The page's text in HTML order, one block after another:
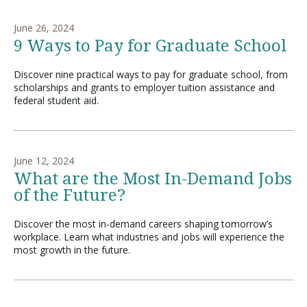
June 26, 2024
9 Ways to Pay for Graduate School
Discover nine practical ways to pay for graduate school, from
scholarships and grants to employer tuition assistance and
federal student aid.
June 12, 2024
What are the Most In-Demand Jobs
of the Future?
Discover the most in-demand careers shaping tomorrow’s
workplace. Learn what industries and jobs will experience the
most growth in the future.